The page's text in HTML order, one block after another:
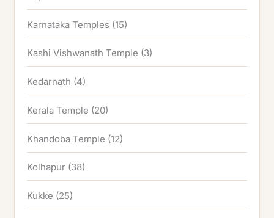
Karnataka Temples (15)
Kashi Vishwanath Temple (3)
Kedarnath (4)
Kerala Temple (20)
Khandoba Temple (12)
Kolhapur (38)
Kukke (25)